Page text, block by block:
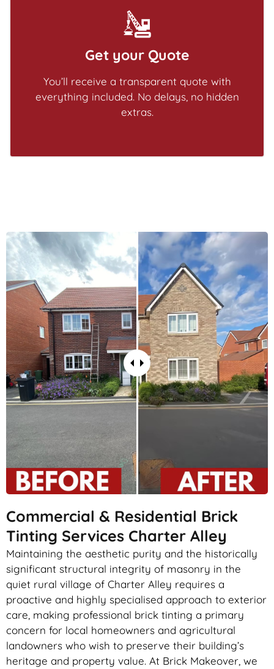
Get your Quote
You’ll receive a transparent quote with
everything included. No delays, no hidden
extras.
Commercial & Residential Brick
Tinting Services Charter Alley
Maintaining the aesthetic purity and the historically
significant structural integrity of masonry in the
quiet rural village of Charter Alley requires a
proactive and highly specialised approach to exterior
care, making professional brick tinting a primary
concern for local homeowners and agricultural
landowners who wish to preserve their building’s
heritage and property value. At Brick Makeover, we